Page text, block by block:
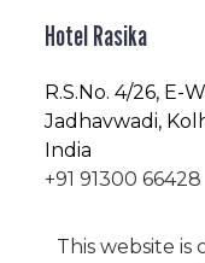
Hotel Rasika
R.S.No. 4/26, E-
Jadhavwadi,
India
+91 91300 66428
This website is